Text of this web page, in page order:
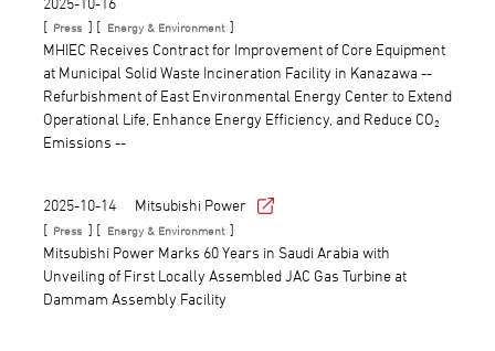
[ Press ] [ Energy & Environment ]
MHIEC Receives Contract for Improvement of Core Equipment
at Municipal Solid Waste Incineration Facility in Kanazawa --
Refurbishment of East Environmental Energy Center to Extend
Operational Life, Enhance Energy Efficiency, and Reduce CO₂
Emissions --
2025-10-14
Mitsubishi Power
[ Press ] [ Energy & Environment ]
Mitsubishi Power Marks 60 Years in Saudi Arabia with
Unveiling of First Locally Assembled JAC Gas Turbine at
Dammam Assembly Facility